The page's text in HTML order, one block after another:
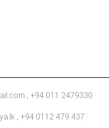
, +94 011 2479330
, +94 0112 479 437